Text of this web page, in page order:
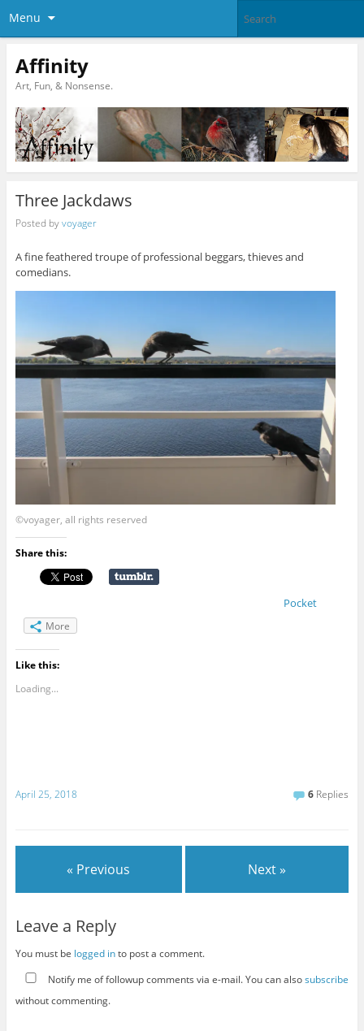
Menu
Affinity
Art, Fun, & Nonsense.
Three Jackdaws
Posted byvoyager
A fine feathered troupe of professional beggars, thieves and
comedians.
©voyager, all rights reserved
Share this:
Pocket
More
Like this:
Loading...
April 25, 2018 6 Replies
« Previous Next »
Leave a Reply
You must be logged into post a comment.
Notify me of followup comments via e-mail. You can alsosubscribe
without commenting.